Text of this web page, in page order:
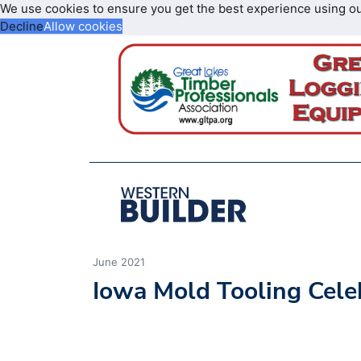
We use cookies to ensure you get the best experience using
DeclineAllow cookies
June 2021
Iowa Mold Tooling